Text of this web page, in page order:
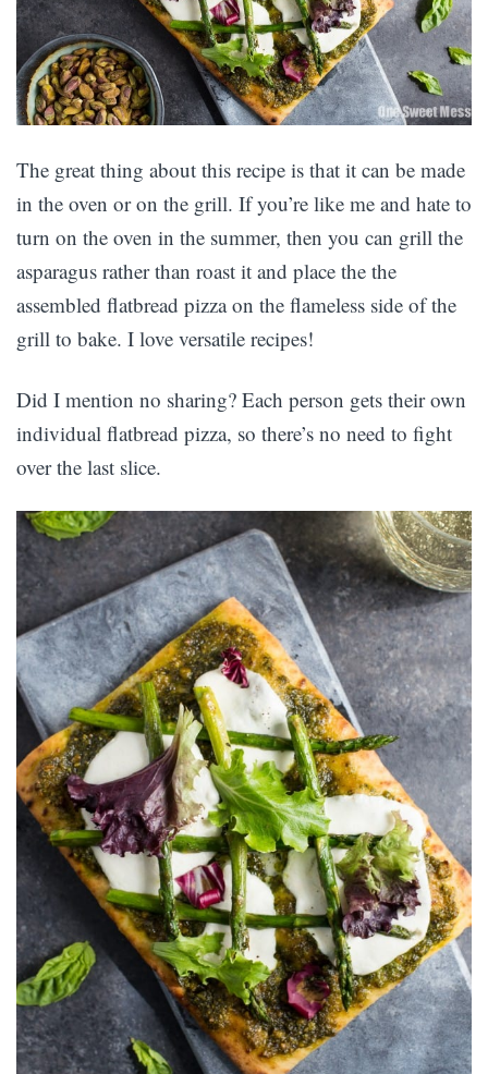
The great thing about this recipe is that it can be made
in the oven or on the grill. If you’re like me and hate to
turn on the oven in the summer, then you can grill the
asparagus rather than roast it and place the the
assembled flatbread pizza on the flameless side of the
grill to bake. I love versatile recipes!
Did I mention no sharing? Each person gets their own
individual flatbread pizza, so there’s no need to fight
over the last slice.